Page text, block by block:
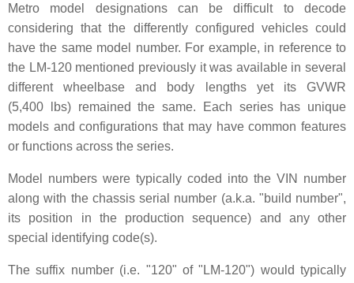
Metro model designations can be difficult to decode
considering that the differently configured vehicles could
have the same model number. For example, in reference to
the LM-120 mentioned previously it was available in several
different wheelbase and body lengths yet its GVWR
(5,400 lbs) remained the same. Each series has unique
models and configurations that may have common features
or functions across the series.
Model numbers were typically coded into the VIN number
along with the chassis serial number (a.k.a. "build number",
its position in the production sequence) and any other
special identifying code(s).
The suffix number (i.e. "120" of "LM-120") would typically